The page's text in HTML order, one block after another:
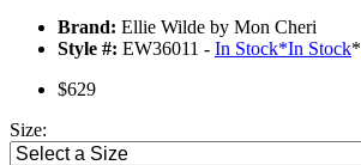
Brand: Ellie Wilde by Mon Cheri
Style #: EW36011 - In Stock*In Stock*
$629
Size: